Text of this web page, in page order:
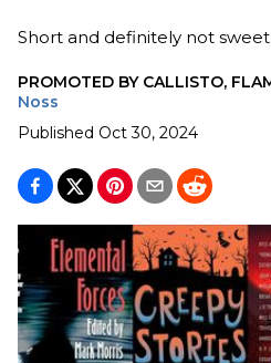
Short and definitely not sweet.
PROMOTED BY CALLISTO,
Noss
Published Oct 30, 2024